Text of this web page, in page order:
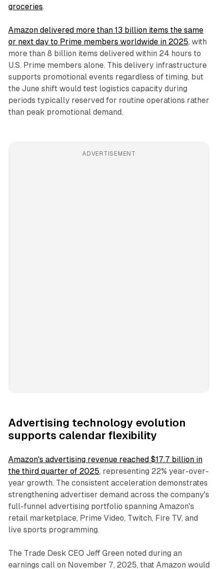
groceries.
Amazon delivered more than 13 billion items the same
or next day to Prime members worldwide in 2025, with
more than 8 billion items delivered within 24 hours to
U.S. Prime members alone. This delivery infrastructure
supports promotional events regardless of timing, but
the June shift would test logistics capacity during
periods typically reserved for routine operations rather
than peak promotional demand.
ADVERTISEMENT
Advertising technology evolution
supports calendar flexibility
Amazon's advertising revenue reached $17.7 billion in
the third quarter of 2025, representing 22% year-over-
year growth. The consistent acceleration demonstrates
strengthening advertiser demand across the company's
full-funnel advertising portfolio spanning Amazon's
retail marketplace, Prime Video, Twitch, Fire TV, and
live sports programming.
The Trade Desk CEO Jeff Green noted during an
earnings call on November 7, 2025, that Amazon would